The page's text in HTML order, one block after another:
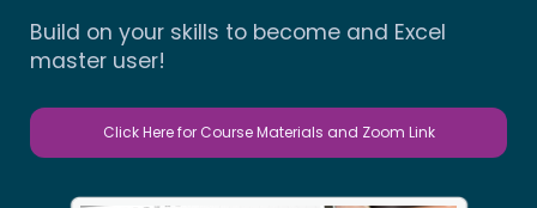
Build on your skills to become and Excel
master user!
Click Here for Course Materials and Zoom Link